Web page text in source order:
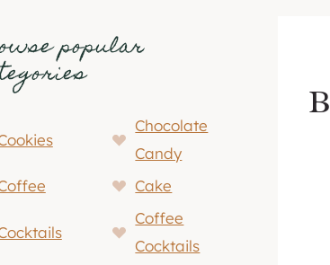
popular
Chocolate
Candy
Cake
Coffee
Cocktails